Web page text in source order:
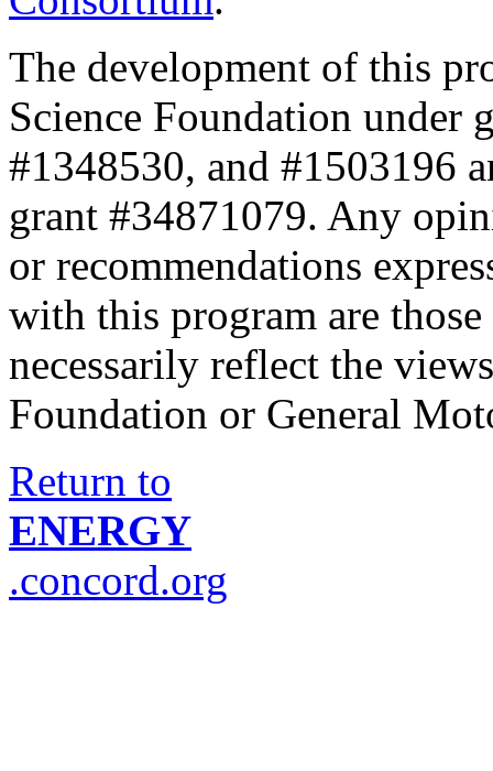
The development of this
Science Foundation under
#1348530, and #1503196
grant #34871079. Any
or recommendations
with this program are
necessarily reflect the
Foundation or General
Return to
ENERGY
.concord.org